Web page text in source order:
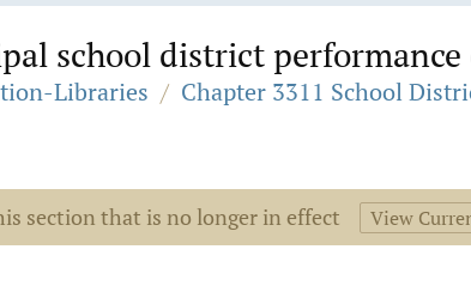
school district performance
Libraries / Chapter 3311 School
section that is no longer in effect View